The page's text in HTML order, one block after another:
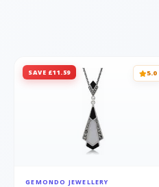
SAVE £11.59 5.0
GEMONDO JEWELLERY